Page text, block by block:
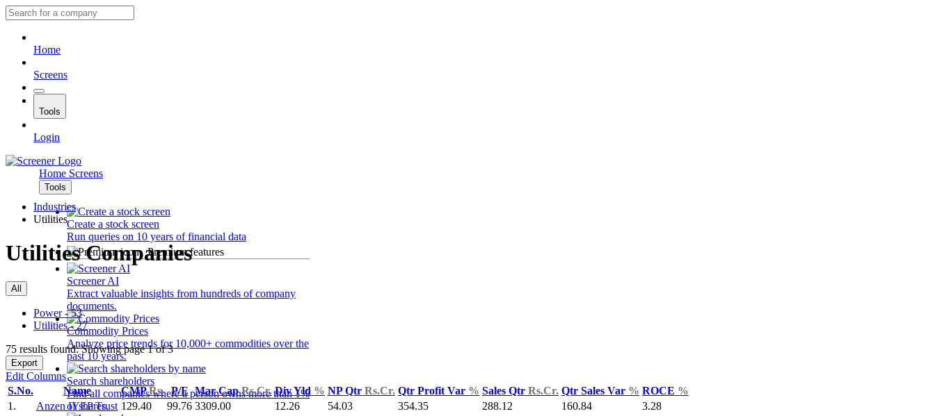
Home
Screens
Tools
Login
Home Screens
Tools
Create a stock screen
Run queries on 10 years of financial data
Premium features
Screener AI
Extract valuable insights from hundreds of company
documents.
Commodity Prices
Analyze price trends for 10,000+ commodities over the
past 10 years.
Search shareholders
Find all companies where a person owns more than 1%
of shares.
Industries
Utilities
Utilities Companies
All
Power - 53
Utilities - 27
75 results found: Showing page 1 of 3
Export
Edit Columns
S.No.
Name CMPRs. P/E Mar CapRs.Cr. Div Yld % NP Qtr Rs.Cr. Qtr Profit Var % Sales Qtr Rs.Cr. Qtr Sales Var % ROCE %
1.
Anzen IYEP Trust 129.40 99.76 3309.00 12.26 54.03 354.35 288.12 160.84
3.28